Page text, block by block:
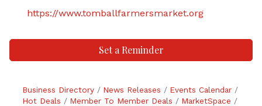
https://www.tomballfarmersmarket.org
Set a Reminder
Business Directory News Releases
Events Calendar
Hot Deals
Member To Member Deals
MarketSpace